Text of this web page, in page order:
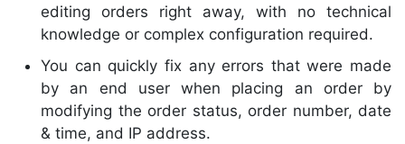
editing orders right away, with no technical
knowledge or complex configuration required.
You can quickly fix any errors that were made
by an end user when placing an order by
modifying the order status, order number, date
& time, and IP address.